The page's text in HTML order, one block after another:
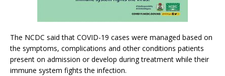
The NCDC said that COVID-19 cases were managed based on
the symptoms, complications and other conditions patients
present on admission or develop during treatment while their
immune system fights the infection.